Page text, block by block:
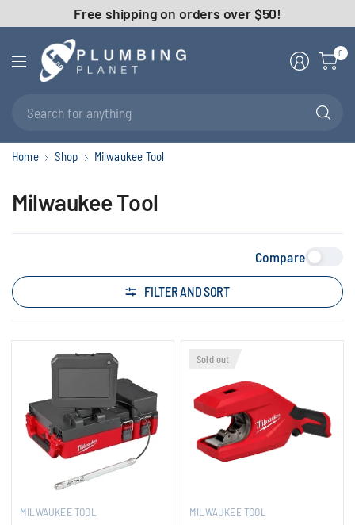
Free shipping on orders over $50!
0
Home Shop Milwaukee Tool
Milwaukee Tool
Compare
FILTER AND SORT
MILWAUKEE TOOL
Sold out
MILWAUKEE TOOL